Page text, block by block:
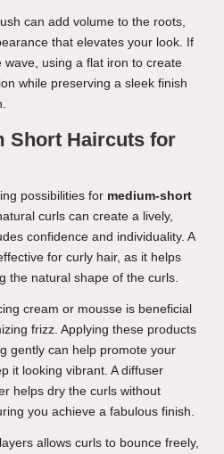
can add volume to the roots,
that elevates your look. If
using a flat iron to create
while preserving a sleek finish
Short Haircuts for
possibilities for medium-short
curls can create a lively,
confidence and individuality. A
for curly hair, as it helps
the natural shape of the curls.
cream or mousse is beneficial
frizz. Applying these products
gently can help promote your
it looking vibrant. A diffuser
helps dry the curls without
you achieve a fabulous finish.
allows curls to bounce freely,